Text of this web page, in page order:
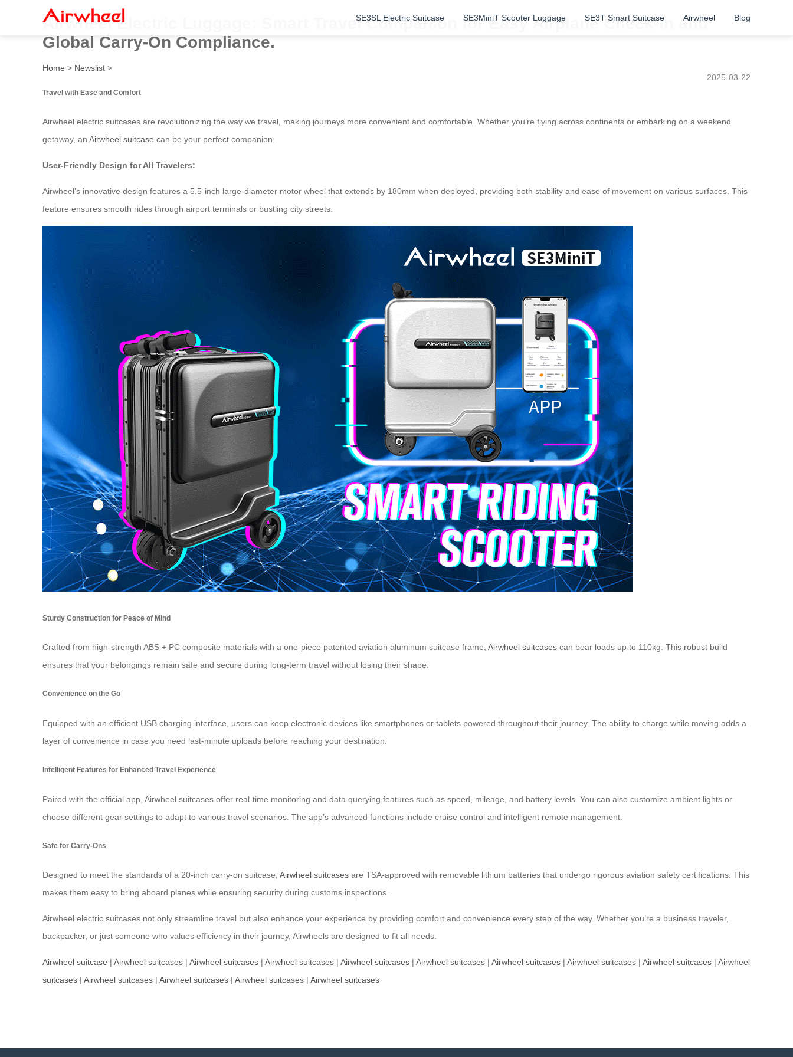
SE3SL Electric Suitcase SE3MiniT Scooter Luggage SE3T Smart Suitcase Airwheel Blog
Airwheel Electric Luggage: Smart Travel Companion for Easy Airplane Check-in and
Global Carry-On Compliance.
Home > Newslist >
2025-03-22
Travel with Ease and Comfort
Airwheel electric suitcases are revolutionizing the way we travel, making journeys more convenient and comfortable. Whether you’re flying across continents or embarking on a weekend
getaway, an Airwheel suitcase can be your perfect companion.
User-Friendly Design for All Travelers:
Airwheel’s innovative design features a 5.5-inch large-diameter motor wheel that extends by 180mm when deployed, providing both stability and ease of movement on various surfaces. This
feature ensures smooth rides through airport terminals or bustling city streets.
Sturdy Construction for Peace of Mind
Crafted from high-strength ABS + PC composite materials with a one-piece patented aviation aluminum suitcase frame, Airwheel suitcases can bear loads up to 110kg. This robust build
ensures that your belongings remain safe and secure during long-term travel without losing their shape.
Convenience on the Go
Equipped with an efficient USB charging interface, users can keep electronic devices like smartphones or tablets powered throughout their journey. The ability to charge while moving adds a
layer of convenience in case you need last-minute uploads before reaching your destination.
Intelligent Features for Enhanced Travel Experience
Paired with the official app, Airwheel suitcases offer real-time monitoring and data querying features such as speed, mileage, and battery levels. You can also customize ambient lights or
choose different gear settings to adapt to various travel scenarios. The app’s advanced functions include cruise control and intelligent remote management.
Safe for Carry-Ons
Designed to meet the standards of a 20-inch carry-on suitcase, Airwheel suitcases are TSA-approved with removable lithium batteries that undergo rigorous aviation safety certifications. This
makes them easy to bring aboard planes while ensuring security during customs inspections.
Airwheel electric suitcases not only streamline travel but also enhance your experience by providing comfort and convenience every step of the way. Whether you’re a business traveler,
backpacker, or just someone who values efficiency in their journey, Airwheels are designed to fit all needs.
Airwheel suitcase | Airwheel suitcases | Airwheel suitcases | Airwheel suitcases | Airwheel suitcases | Airwheel suitcases | Airwheel suitcases | Airwheel suitcases | Airwheel suitcases | Airwheel
suitcases | Airwheel suitcases | Airwheel suitcases | Airwheel suitcases | Airwheel suitcases